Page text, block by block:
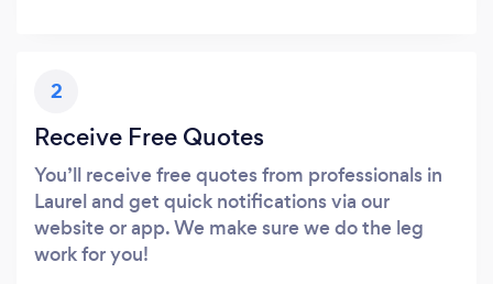
2
Receive Free Quotes
You’ll receive free quotes from professionals in
Laurel and get quick notifications via our
website or app. We make sure we do the leg
work for you!